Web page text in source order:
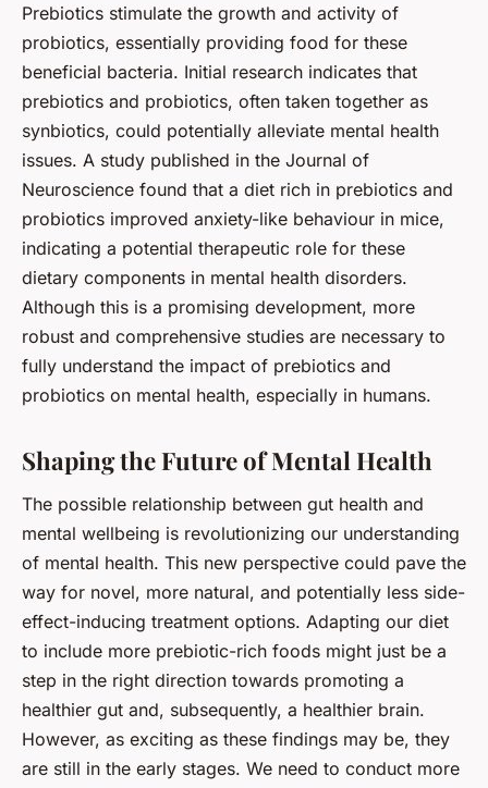
Prebiotics stimulate the growth and activity of
probiotics, essentially providing food for these
beneficial bacteria. Initial research indicates that
prebiotics and probiotics, often taken together as
synbiotics, could potentially alleviate mental health
issues. A study published in the Journal of
Neuroscience found that a diet rich in prebiotics and
probiotics improved anxiety-like behaviour in mice,
indicating a potential therapeutic role for these
dietary components in mental health disorders.
Although this is a promising development, more
robust and comprehensive studies are necessary to
fully understand the impact of prebiotics and
probiotics on mental health, especially in humans.
Shaping the Future of Mental Health
The possible relationship between gut health and
mental wellbeing is revolutionizing our understanding
of mental health. This new perspective could pave the
way for novel, more natural, and potentially less side-
effect-inducing treatment options. Adapting our diet
to include more prebiotic-rich foods might just be a
step in the right direction towards promoting a
healthier gut and, subsequently, a healthier brain.
However, as exciting as these findings may be, they
are still in the early stages. We need to conduct more